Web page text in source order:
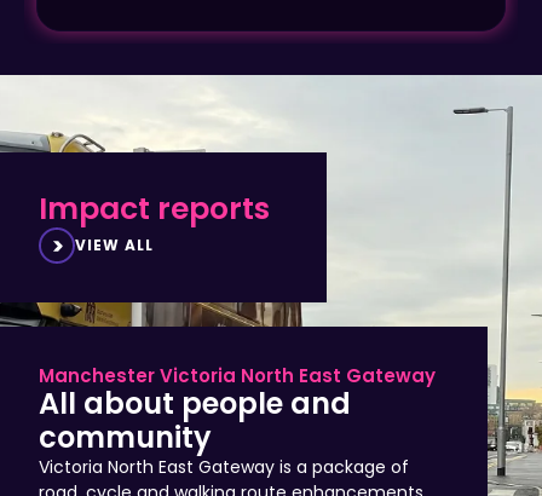
Impact reports
VIEW ALL
Manchester Victoria North East Gateway
All about people and
community
Victoria North East Gateway is a package of
road, cycle and walking route enhancements
that improve access to Manchester city centre,